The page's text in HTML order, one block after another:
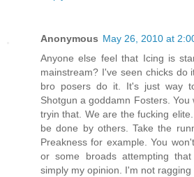
Anonymous May 26, 2010 at
Anyone else feel that Icing is
mainstream? I've seen chicks do
bro posers do it. It's just way
Shotgun a goddamn Fosters.
tryin that. We are the fucking
be done by others. Take the
Preakness for example. You
or some broads attempting
simply my opinion. I'm not